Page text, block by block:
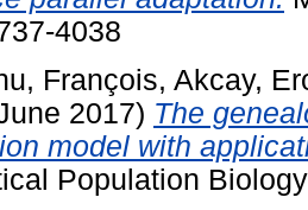
4038
François, Akcay,
2017) The
model with
Population